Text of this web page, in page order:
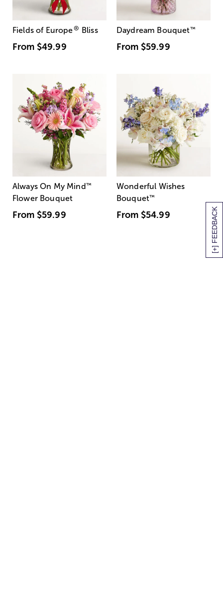
[+] FEEDBACK
Fields of Europe® Bliss
From $49.99
Daydream Bouquet™
From $59.99
Always On My Mind ™
Flower Bouquet
From $59.99
Wonderful Wishes
Bouquet™
From $54.99